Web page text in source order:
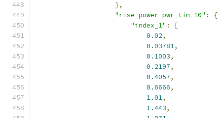
},
"rise_power pwr_tin_10" :
{
"index_1" :
[
0.02,
0.03781,
0.1003,
0.2197,
0.4057,
0.6666,
1.01,
1.443,